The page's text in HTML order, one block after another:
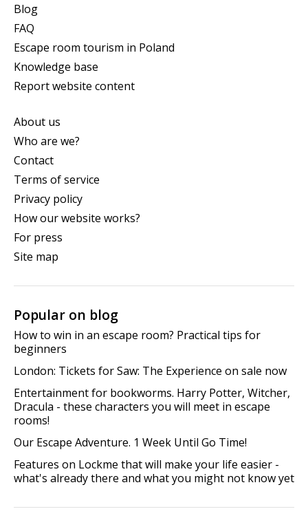
Blog
FAQ
Escape room tourism in Poland
Knowledge base
Report website content
About us
Who are we?
Contact
Terms of service
Privacy policy
How our website works?
For press
Site map
Popular on blog
How to win in an escape room? Practical tips for
beginners
London: Tickets for Saw: The Experience on sale now
Entertainment for bookworms. Harry Potter, Witcher,
Dracula - these characters you will meet in escape
rooms!
Our Escape Adventure. 1 Week Until Go Time!
Features on Lockme that will make your life easier -
what's already there and what you might not know yet